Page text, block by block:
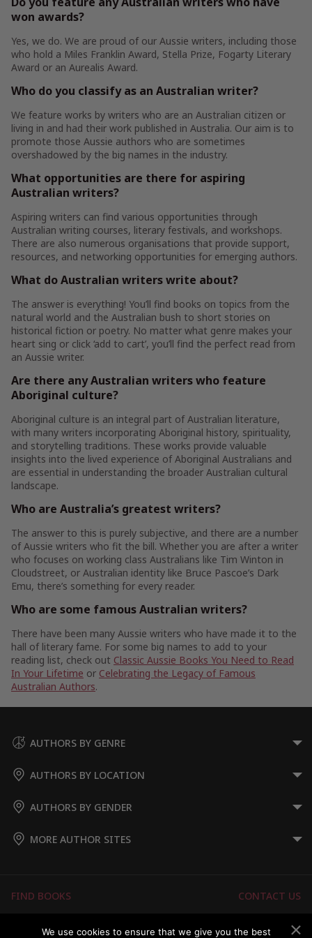
won awards?
Yes, we do. We are proud of our Aussie writers, including those
who hold a Miles Franklin Award, Stella Prize, Fogarty Literary
Award or an Aurealis Award.
Who do you classify as an Australian writer?
We feature works by writers who are an Australian citizen or
living in and had their work published in Australia. Our aim is to
promote those Aussie authors who are sometimes
overshadowed by the big names in the industry.
What opportunities are there for aspiring
Australian writers?
Aspiring writers can find various opportunities through
Australian writing courses, literary festivals, and workshops.
There are also numerous organisations that provide support,
resources, and networking opportunities for emerging authors.
What do Australian writers write about?
The answer is everything! You’ll find books on topics from the
natural world and the Australian bush to short stories on
historical fiction or poetry. No matter what genre makes your
heart sing or click ‘add to cart’, you’ll find the perfect read from
an Aussie writer.
Are there any Australian writers who feature
Aboriginal culture?
Aboriginal culture is an integral part of Australian literature,
with many writers incorporating Aboriginal history, spirituality,
and storytelling traditions. These works provide valuable
insights into the lived experience of Aboriginal Australians and
are essential in understanding the broader Australian cultural
landscape.
Who are Australia’s greatest writers?
The answer to this is purely subjective, and there are a number
of Aussie writers who fit the bill. Whether you are after a writer
who focuses on working class Australians like Tim Winton in
Cloudstreet, or Australian identity like Bruce Pascoe’s Dark
Emu, there’s something for every reader.
Who are some famous Australian writers?
There have been many Aussie writers who have made it to the
hall of literary fame. For some big names to add to your
reading list, check out Classic Aussie Books You Need to Read
In Your Lifetime or Celebrating the Legacy of Famous
Australian Authors.
AUTHORS BY GENRE
AUTHORS BY LOCATION
AUTHORS BY GENDER
MORE AUTHOR SITES
FIND BOOKS
CONTACT US
FOR AUTHORS
We use cookies to ensure that we give you the best